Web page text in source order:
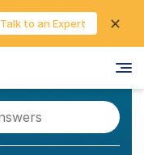
Talk to an Expert ✕chevron_right